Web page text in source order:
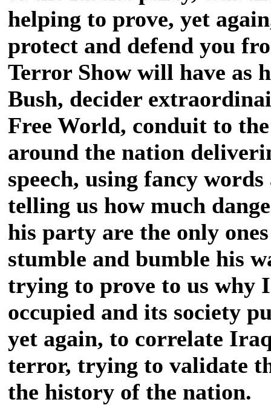
helping to prove, yet
protect and defend you
Terror Show will have as
Bush, decider
Free World, conduit to
around the nation
speech, using fancy
telling us how much
his party are the only
stumble and bumble his
trying to prove to us why
occupied and its society
yet again, to correlate
terror, trying to validate
the history of the nation.